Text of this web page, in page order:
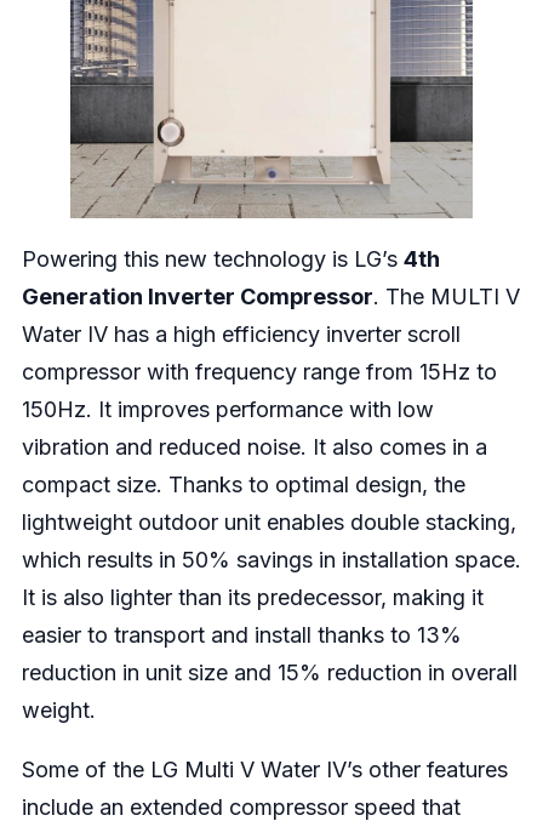
Powering this new technology is LG’s 4th
Generation Inverter Compressor. The MULTI V
Water IV has a high efficiency inverter scroll
compressor with frequency range from 15Hz to
150Hz. It improves performance with low
vibration and reduced noise. It also comes in a
compact size. Thanks to optimal design, the
lightweight outdoor unit enables double stacking,
which results in 50% savings in installation space.
It is also lighter than its predecessor, making it
easier to transport and install thanks to 13%
reduction in unit size and 15% reduction in overall
weight.
Some of the LG Multi V Water IV’s other features
include an extended compressor speed that